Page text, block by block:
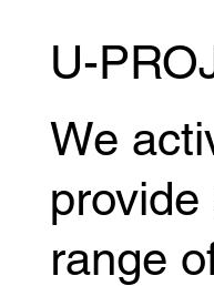
Kazumasa
the MUAY
U-
We
range